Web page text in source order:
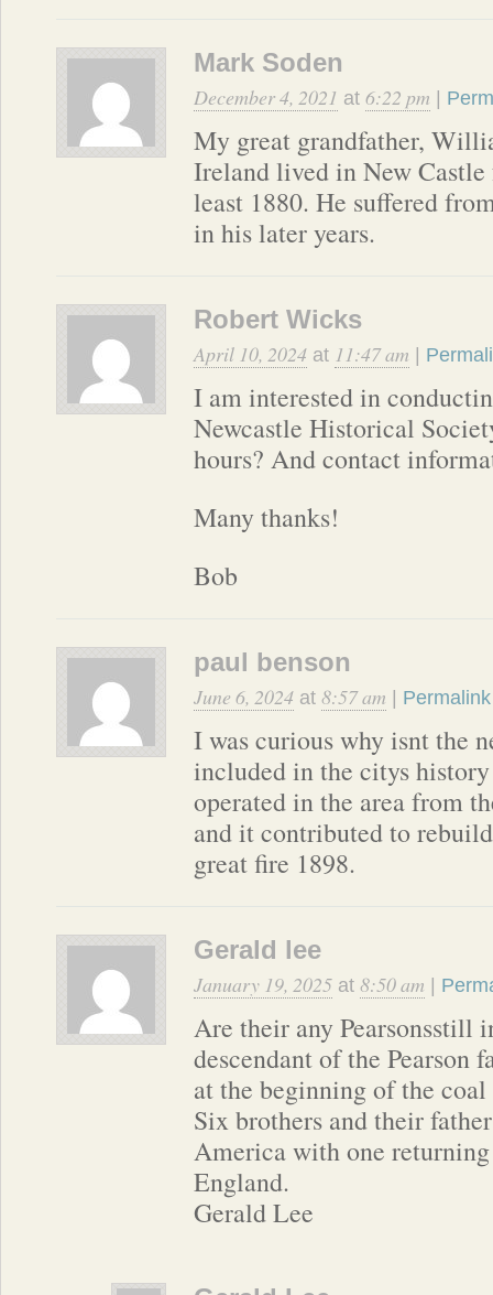
Mark Soden
December 4, 2021 at 6:22 pm |
My great grandfather,
Ireland lived in New
least 1880. He suffered
in his later years.
Robert Wicks
April 10, 2024 at 11:47 am |
I am interested in
Newcastle Historical
hours? And contact
Many thanks!
Bob
paul benson
June 6, 2024 at 8:57 am | Permalink
I was curious why isnt the
included in the citys
operated in the area from
and it contributed to
great fire 1898.
Gerald lee
January 19, 2025 at 8:50 am |
Are their any Pearsonsstill
descendant of the Pearson
at the beginning of the
Six brothers and their
America with one
England.
Gerald Lee